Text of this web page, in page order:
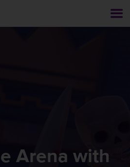
Arena with